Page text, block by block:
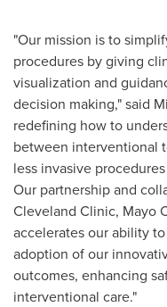
"Our mission is to
procedures by giving
visualization and
decision making," said
redefining how to
between interventional
less invasive
Our partnership and
Cleveland Clinic, Mayo
accelerates our ability
adoption of our
outcomes, enhancing
interventional care."